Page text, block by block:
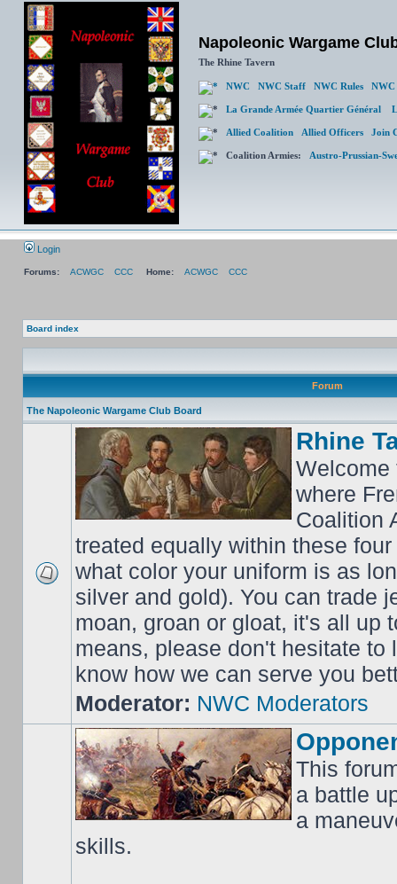
Napoleonic Wargame
The Rhine Tavern
NWC NWC Staff NWC Rules NWC
La Grande Armée Quartier Général
Allied Coalition Allied Officers Join
Coalition Armies: Austro-Prussian-
Login
Forums: ACWGC CCC Home: ACWGC CCC
Board index
Forum
The Napoleonic Wargame Club Board
Rhine
Welcome
where
Coalition
treated equally within these
what color your uniform is as
silver and gold). You can trade
moan, groan or gloat, it's all up
means, please don't hesitate to
know how we can serve you
Moderator: NWC Moderators
This
a battle
a
skills.